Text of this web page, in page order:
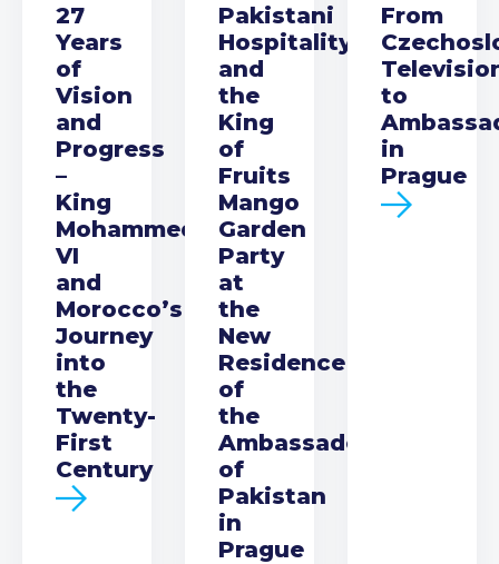
27
Years
of
Vision
and
Progress
–
King
Mohammed
VI
and
Morocco’s
Journey
into
the
Twenty-
First
Century
Pakistani
Hospitality
and
the
King
of
Fruits
Mango
Garden
Party
at
the
New
Residence
of
the
Ambassador
of
Pakistan
in
Prague
From
to
in
Prague